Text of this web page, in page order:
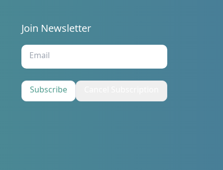
Join Newsletter
Subscribe